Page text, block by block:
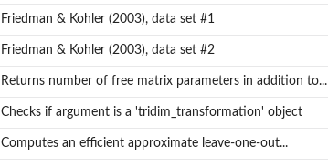
Friedman & Kohler (2003), data set #1
Friedman & Kohler (2003), data set #2
Returns number of free matrix parameters in addition to...
Checks if argument is a 'tridim_transformation' object
Computes an efficient approximate leave-one-out...